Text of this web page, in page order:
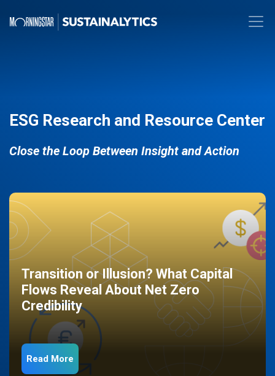
ESG Research and Resource Center
Close the Loop Between Insight and Action
Transition or Illusion? What Capital
Flows Reveal About Net Zero
Credibility
Read More